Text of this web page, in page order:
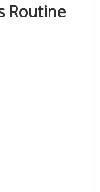
Routine